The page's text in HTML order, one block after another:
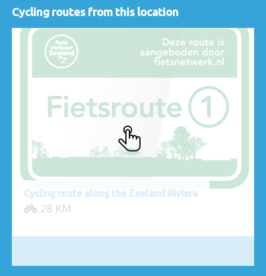
Cycling routes from this location
Cycling route along the Zeeland Riviera
28 KM